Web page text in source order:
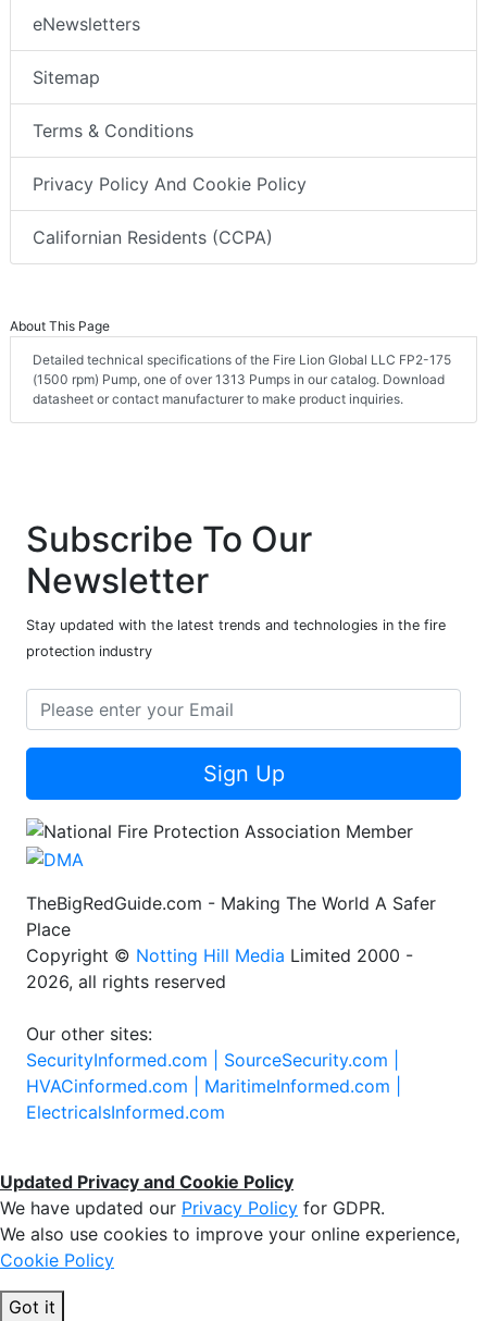
eNewsletters
Sitemap
Terms & Conditions
Privacy Policy And Cookie Policy
Californian Residents (CCPA)
About This Page
Detailed technical specifications of the Fire Lion Global LLC FP2-175
(1500 rpm) Pump, one of over 1313 Pumps in our catalog. Download
datasheet or contact manufacturer to make product inquiries.
Subscribe To Our
Newsletter
Stay updated with the latest trends and technologies in the fire
protection industry
Sign Up
TheBigRedGuide.com - Making The World A Safer
Place
Copyright © Notting Hill Media Limited 2000 -
2026, all rights reserved
Our other sites:
SecurityInformed.com | SourceSecurity.com |
HVACinformed.com | MaritimeInformed.com |
ElectricalsInformed.com
Updated Privacy and Cookie Policy
We have updated our Privacy Policy for GDPR.
We also use cookies to improve your online experience,
Cookie Policy
Got it